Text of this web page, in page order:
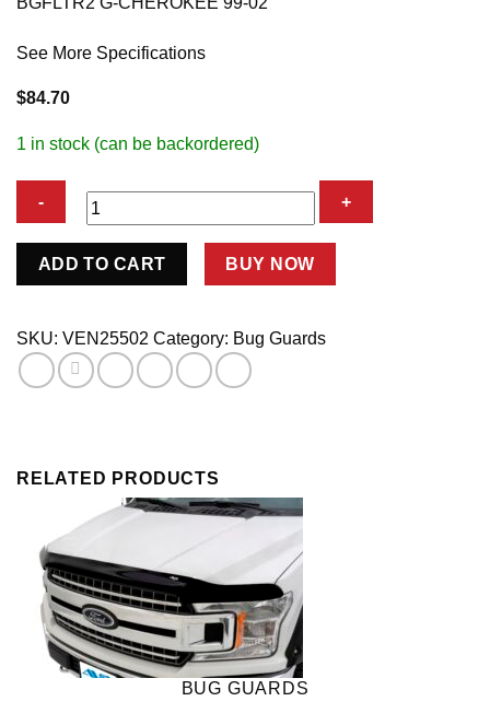
See More Specifications
$84.70
1 in stock (can be backordered)
BGFLTR2
99-
02
quantity
ADD TO CART BUY NOW
SKU: VEN25502 Category: Bug Guards
RELATED PRODUCTS
BUG GUARDS